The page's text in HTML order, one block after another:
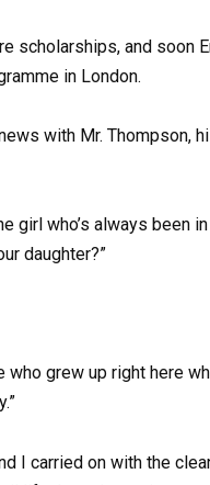
scholarships, and soon
in London.
with Mr. Thompson,
girl who’s always been
daughter?”
who grew up right here
I carried on with the